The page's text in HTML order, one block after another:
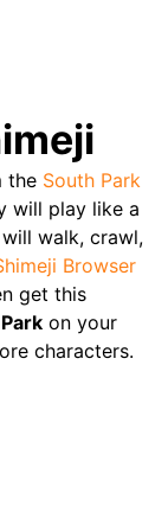
the South Park
will play like a
walk, crawl,
Browser
get this
on your
characters.